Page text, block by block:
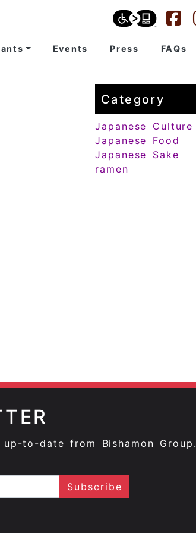
Events Press FAQs
Category
Japanese Culture
Japanese Food
Japanese Sake
ramen
to-date from Bishamon Group.